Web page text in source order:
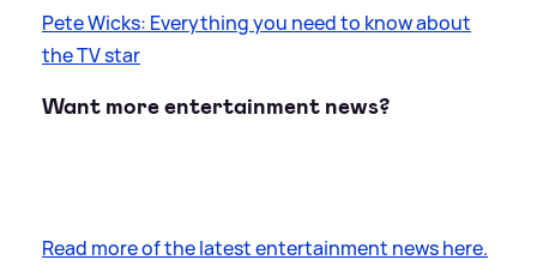
Pete Wicks: Everything you need to know about
the TV star
Want more entertainment news?
Read more of the latest entertainment news here.